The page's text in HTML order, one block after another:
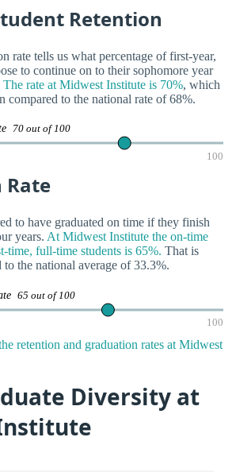
Retention
rate tells us what percentage of first-year,
to continue on to their sophomore year
The rate at Midwest Institute is 70%, which
compared to the national rate of 68%.
70 out of 100
100
Rate
to have graduated on time if they finish
years. At Midwest Institute the on-time
time, full-time students is 65%. That is
to the national average of 33.3%.
65 out of 100
100
retention and graduation rates at Midwest
Diversity at